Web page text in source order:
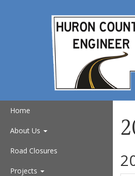
Home
About Us
Road Closures
Projects